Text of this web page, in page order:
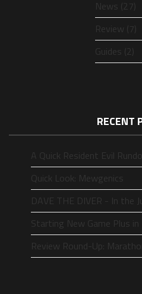
News (27)
Review (7)
Guides (2)
RECENT
A Quick Resident Evil
Quick Look: Mewgenics
DAVE THE DIVER - In the
Starting New Game Plus in
Review Round-Up: